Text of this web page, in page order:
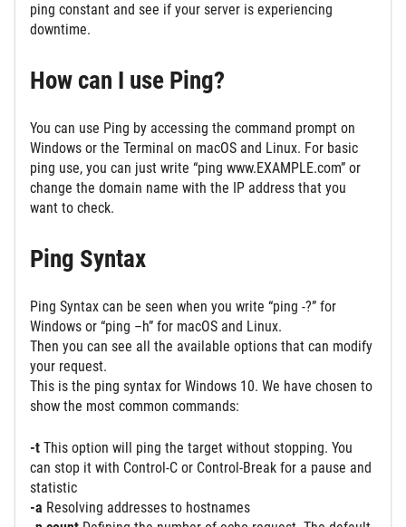
ping constant and see if your server is experiencing
downtime.
How can I use Ping?
You can use Ping by accessing the command prompt on
Windows or the Terminal on macOS and Linux. For basic
ping use, you can just write “ping www.EXAMPLE.com” or
change the domain name with the IP address that you
want to check.
Ping Syntax
Ping Syntax can be seen when you write “ping -?” for
Windows or “ping –h” for macOS and Linux.
Then you can see all the available options that can modify
your request.
This is the ping syntax for Windows 10. We have chosen to
show the most common commands:
-t This option will ping the target without stopping. You
can stop it with Control-C or Control-Break for a pause and
statistic
-a Resolving addresses to hostnames